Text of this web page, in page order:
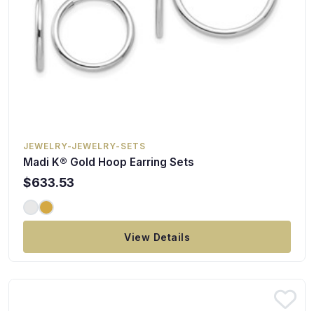
JEWELRY-JEWELRY-SETS
Madi K® Gold Hoop Earring Sets
$633.53
View Details